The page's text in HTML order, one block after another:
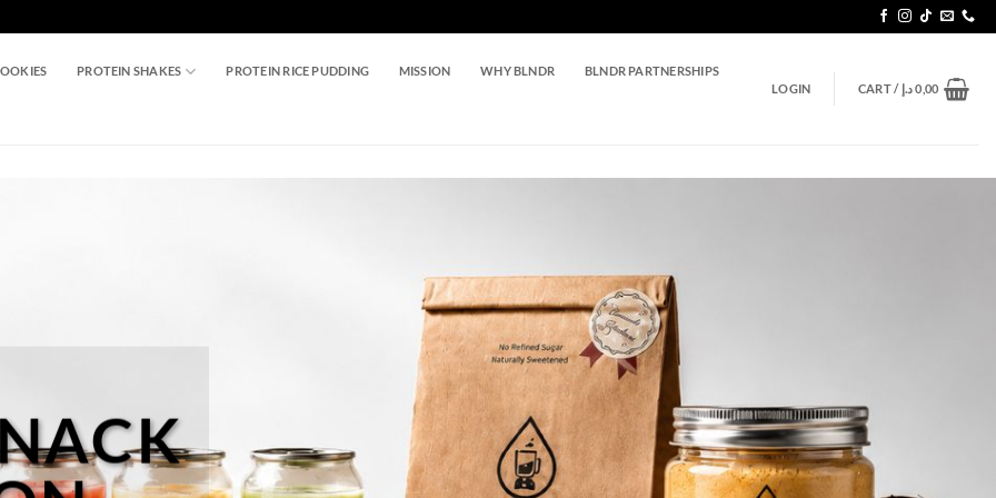
PROTEIN SHAKES PROTEIN RICE PUDDING MISSION WHY BLNDR BLNDR PARTNERSHIPS
LOGIN CART / 0,00د.إ